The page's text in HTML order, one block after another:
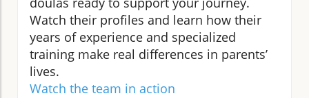
Watch their profiles and learn how their
years of experience and specialized
training make real differences in parents’
lives.
Watch the team in action